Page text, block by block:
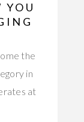
YOU
the
in
at